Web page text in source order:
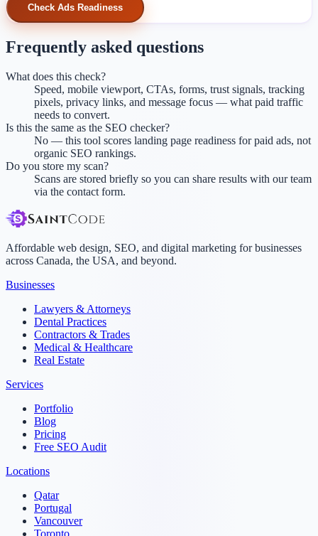
Check Ads Readiness
Frequently asked questions
What does this check?
Speed, mobile viewport, CTAs, forms, trust signals, tracking
pixels, privacy links, and message focus — what paid traffic
needs to convert.
Is this the same as the SEO checker?
No — this tool scores landing page readiness for paid ads, not
organic SEO rankings.
Do you store my scan?
Scans are stored briefly so you can share results with our team
via the contact form.
Affordable web design, SEO, and digital marketing for businesses
across Canada, the USA, and beyond.
Businesses
Lawyers & Attorneys
Dental Practices
Contractors & Trades
Medical & Healthcare
Real Estate
Services
Portfolio
Blog
Pricing
Free SEO Audit
Locations
Qatar
Portugal
Vancouver